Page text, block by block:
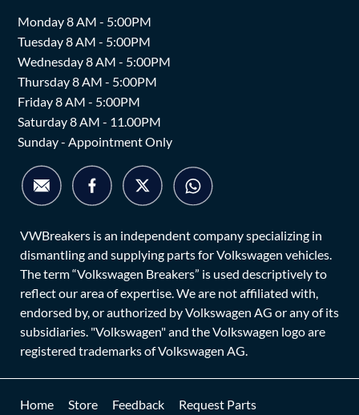
Monday 8 AM - 5:00PM
Tuesday 8 AM - 5:00PM
Wednesday 8 AM - 5:00PM
Thursday 8 AM - 5:00PM
Friday 8 AM - 5:00PM
Saturday 8 AM - 11.00PM
Sunday - Appointment Only
VWBreakers is an independent company specializing in
dismantling and supplying parts for Volkswagen vehicles.
The term “Volkswagen Breakers” is used descriptively to
reflect our area of expertise. We are not affiliated with,
endorsed by, or authorized by Volkswagen AG or any of its
subsidiaries. "Volkswagen" and the Volkswagen logo are
registered trademarks of Volkswagen AG.
Home Store Feedback Request Parts